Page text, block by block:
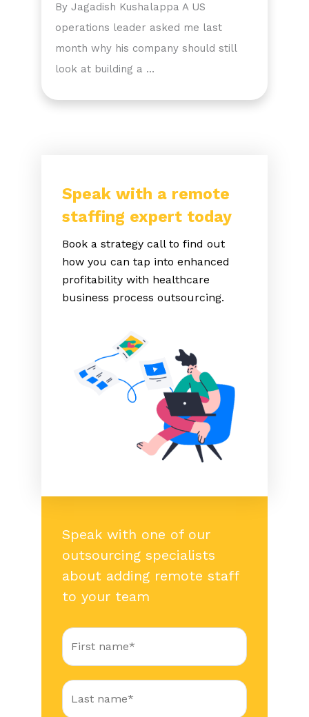
By Jagadish Kushalappa A US
operations leader asked me last
month why his company should still
look at building a …
Speak with a remote
staffing expert today
Book a strategy call to find out
how you can tap into enhanced
profitability with healthcare
business process outsourcing.
Speak with one of our
outsourcing specialists
about adding remote staff
to your team